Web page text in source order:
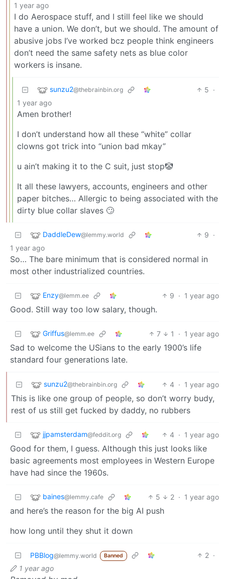
1 year ago
I do Aerospace stuff, and I still feel like we should
have a union. We don’t, but we should. The amount of
abusive jobs I’ve worked bcz people think engineers
don’t need the same safety nets as blue color
workers is insane.
sunzu2@thebrainbin.org 5 ·
1 year ago
Amen brother!
I don’t understand how all these “white” collar
clowns got trick into “union bad mkay”
u ain’t making it to the C suit, just stop🤡
It all these lawyers, accounts, engineers and other
paper bitches… Allergic to being associated with the
dirty blue collar slaves 🙄
DaddleDew@lemmy.world 9 ·
1 year ago
So… The bare minimum that is considered normal in
most other industrialized countries.
Enzy@lemm.ee 9 · 1 year ago
Good. Still way too low salary, though.
Griffus@lemm.ee 7 1 · 1 year ago
Sad to welcome the USians to the early 1900’s life
standard four generations late.
sunzu2@thebrainbin.org 4 · 1 year ago
This is like one group of people, so don’t worry budy,
rest of us still get fucked by daddy, no rubbers
jjpamsterdam@feddit.org 4 · 1 year ago
Good for them, I guess. Although this just looks like
basic agreements most employees in Western Europe
have had since the 1960s.
baines@lemmy.cafe 5 2 · 1 year ago
and here’s the reason for the big AI push
how long until they shut it down
PBBlog@lemmy.world Banned 2 ·
1 year ago